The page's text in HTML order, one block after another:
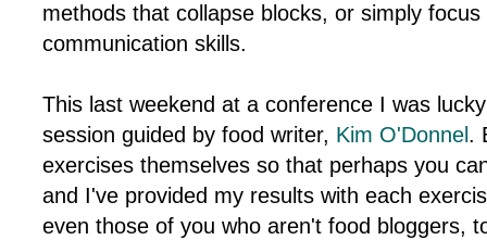
methods that collapse blocks, or simply
communication skills.
This last weekend at a conference I was
session guided by food writer, Kim O'Donnel .
exercises themselves so that perhaps you
and I've provided my results with each
even those of you who aren't food bloggers,